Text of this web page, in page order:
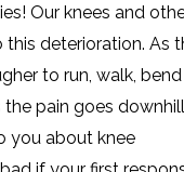
Our knees and
deterioration. As
to run, walk,
pain goes
you about knee